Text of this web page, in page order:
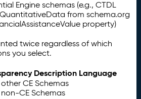
Engine schemas (e.g., CTDL
from schema.org
property)
twice regardless of which
you select.
Description Language
CE Schemas
CE Schemas